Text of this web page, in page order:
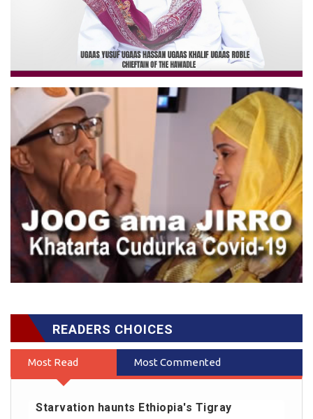
READERS CHOICES
Most Read Most Commented
Starvation haunts Ethiopia's Tigray